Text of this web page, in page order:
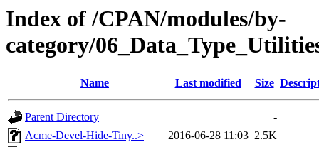
Index of /CPAN/modules/by-
category/
Name Last modified Size
Parent Directory
-
Acme-Devel-Hide-Tiny..>
2016-06-28 11:03 2.5K